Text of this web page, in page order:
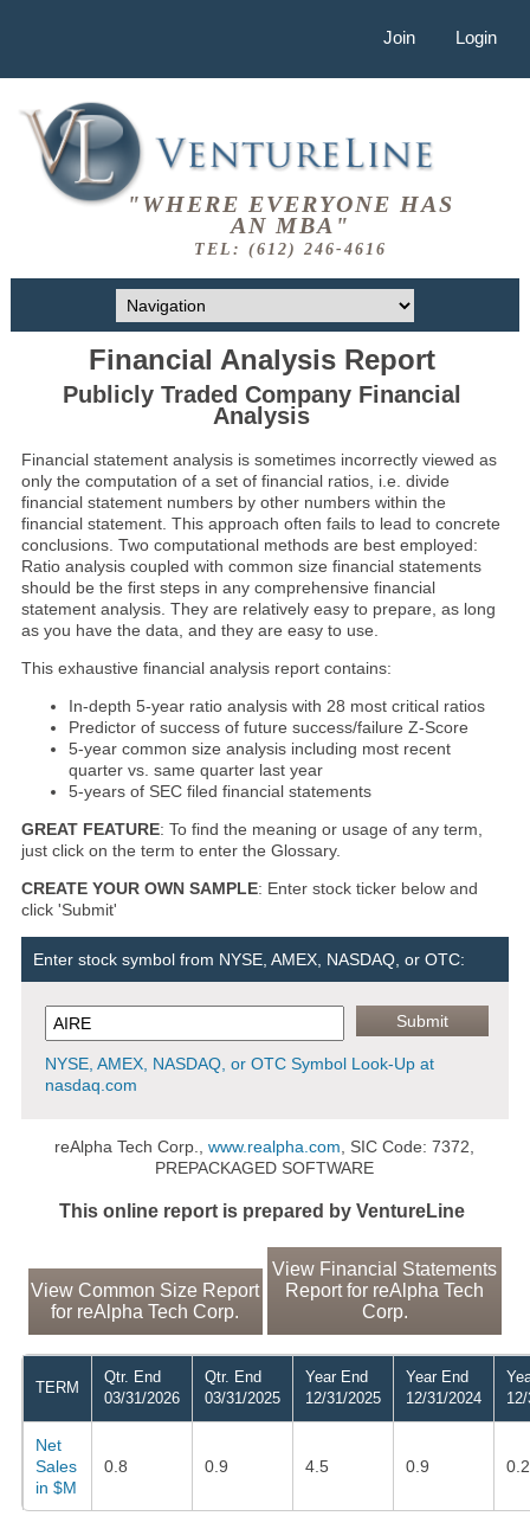
Join Login
"WHERE EVERYONE HAS
AN MBA"
TEL: (612) 246-4616
Financial Analysis Report
Publicly Traded Company Financial
Analysis
Financial statement analysis is sometimes incorrectly viewed as
only the computation of a set of financial ratios, i.e. divide
financial statement numbers by other numbers within the
financial statement. This approach often fails to lead to concrete
conclusions. Two computational methods are best employed:
Ratio analysis coupled with common size financial statements
should be the first steps in any comprehensive financial
statement analysis. They are relatively easy to prepare, as long
as you have the data, and they are easy to use.
This exhaustive financial analysis report contains:
In-depth 5-year ratio analysis with 28 most critical ratios
Predictor of success of future success/failure Z-Score
5-year common size analysis including most recent
quarter vs. same quarter last year
5-years of SEC filed financial statements
GREAT FEATURE: To find the meaning or usage of any term,
just click on the term to enter the Glossary.
CREATE YOUR OWN SAMPLE: Enter stock ticker below and
click 'Submit'
Enter stock symbol from NYSE, AMEX, NASDAQ, or OTC:
NYSE, AMEX, NASDAQ, or OTC Symbol Look-Up at
nasdaq.com
reAlpha Tech Corp.,www.realpha.com , SIC Code: 7372,
PREPACKAGED SOFTWARE
This online report is prepared by VentureLine
View Common Size Report
for reAlpha Tech Corp.
View Financial Statements
Report for reAlpha Tech
Corp.
TERM
Qtr. End
03/31/2026
Qtr. End
03/31/2025
Year End
12/31/2025
Year End
12/31/2024
Net
Sales
in $M
0.8 0.9 4.5 0.9 0.2